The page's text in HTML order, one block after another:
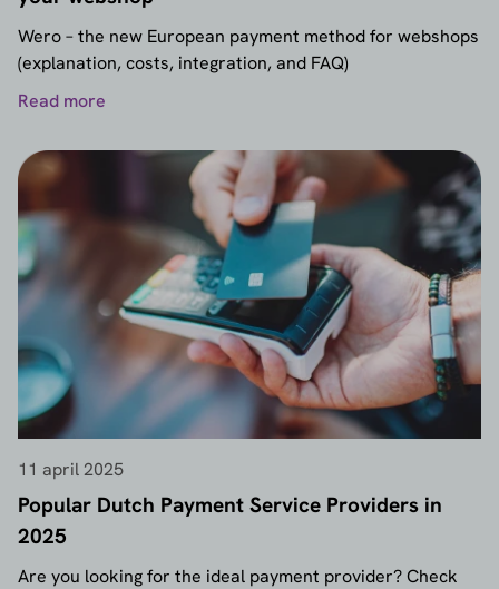
Wero – the new European payment method for webshops
(explanation, costs, integration, and FAQ)
Read more
11 april 2025
Popular Dutch Payment Service Providers in
2025
Are you looking for the ideal payment provider? Check